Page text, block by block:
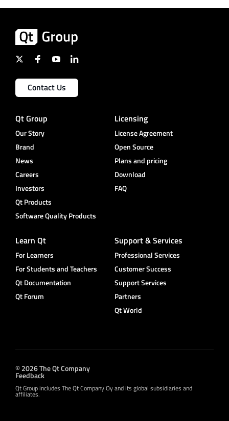
Contact Us
Qt Group
Our Story
Brand
News
Careers
Investors
Qt Products
Software Quality Products
Licensing
License Agreement
Open Source
Plans and pricing
Download
FAQ
Learn Qt
For Learners
For Students and Teachers
Qt Documentation
Qt Forum
Support & Services
Professional Services
Customer Success
Support Services
Partners
Qt World
© 2026 The Qt Company
Feedback
Qt Group includes The Qt Company Oy and its global subsidiaries and
affiliates.